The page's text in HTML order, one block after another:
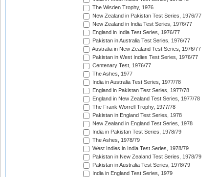
The Wisden Trophy, 1976
New Zealand in Pakistan Test Series, 1976/77
New Zealand in India Test Series, 1976/77
England in India Test Series, 1976/77
Pakistan in Australia Test Series, 1976/77
Australia in New Zealand Test Series, 1976/77
Pakistan in West Indies Test Series, 1976/77
Centenary Test, 1976/77
The Ashes, 1977
India in Australia Test Series, 1977/78
England in Pakistan Test Series, 1977/78
England in New Zealand Test Series, 1977/78
The Frank Worrell Trophy, 1977/78
Pakistan in England Test Series, 1978
New Zealand in England Test Series, 1978
India in Pakistan Test Series, 1978/79
The Ashes, 1978/79
West Indies in India Test Series, 1978/79
Pakistan in New Zealand Test Series, 1978/79
Pakistan in Australia Test Series, 1978/79
India in England Test Series, 1979